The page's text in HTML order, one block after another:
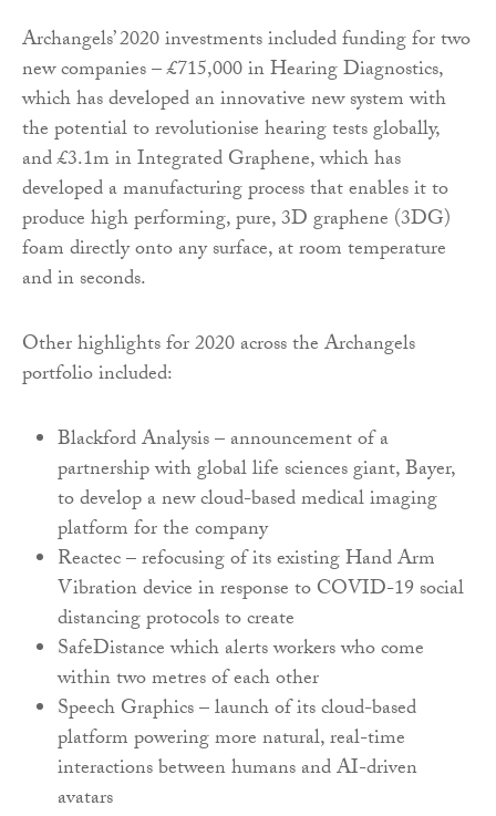
Archangels’ 2020 investments included funding for two
new companies – £715,000 in Hearing Diagnostics,
which has developed an innovative new system with
the potential to revolutionise hearing tests globally,
and £3.1m in Integrated Graphene, which has
developed a manufacturing process that enables it to
produce high performing, pure, 3D graphene (3DG)
foam directly onto any surface, at room temperature
and in seconds.
Other highlights for 2020 across the Archangels
portfolio included:
Blackford Analysis – announcement of a
partnership with global life sciences giant, Bayer,
to develop a new cloud-based medical imaging
platform for the company
Reactec – refocusing of its existing Hand Arm
Vibration device in response to COVID-19 social
distancing protocols to create
SafeDistance which alerts workers who come
within two metres of each other
Speech Graphics – launch of its cloud-based
platform powering more natural, real-time
interactions between humans and AI-driven
avatars